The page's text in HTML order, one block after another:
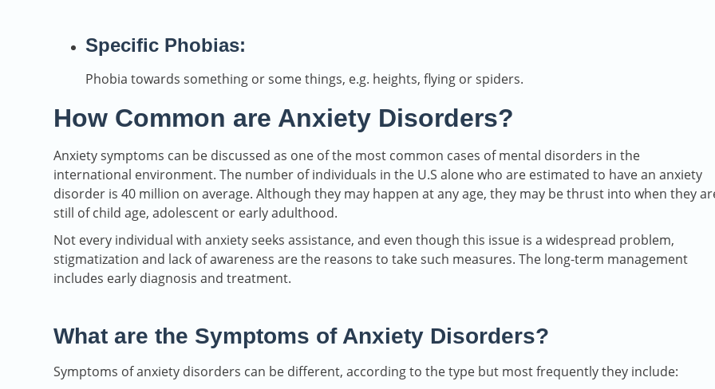
Specific Phobias:
Phobia towards something or some things, e.g. heights, flying or spiders.
How Common are Anxiety Disorders?
Anxiety symptoms can be discussed as one of the most common cases of mental disorders in the
international environment. The number of individuals in the U.S alone who are estimated to have an anxiety
disorder is 40 million on average. Although they may happen at any age, they may be thrust into when they
still of child age, adolescent or early adulthood.
Not every individual with anxiety seeks assistance, and even though this issue is a widespread problem,
stigmatization and lack of awareness are the reasons to take such measures. The long-term management
includes early diagnosis and treatment.
What are the Symptoms of Anxiety Disorders?
Symptoms of anxiety disorders can be different, according to the type but most frequently they include: